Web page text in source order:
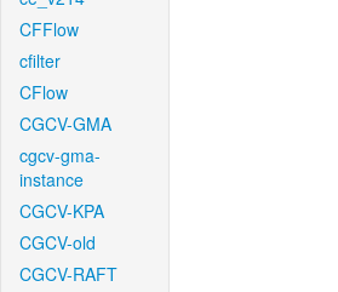
CFFlow
cfilter
CFlow
CGCV-GMA
cgcv-gma-
instance
CGCV-KPA
CGCV-old
CGCV-RAFT